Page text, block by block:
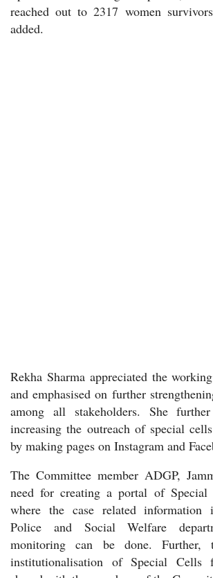
reached out to 2317 women
added.
Rekha Sharma appreciated the
and emphasised on further
among all stakeholders. She
increasing the outreach of special
by making pages on Instagram and
The Committee member ADGP,
need for creating a portal of
where the case related information
Police and Social Welfare
monitoring can be done. Further,
institutionalisation of Special Cells